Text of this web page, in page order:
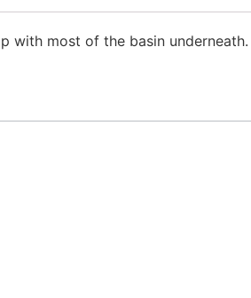
with most of the basin